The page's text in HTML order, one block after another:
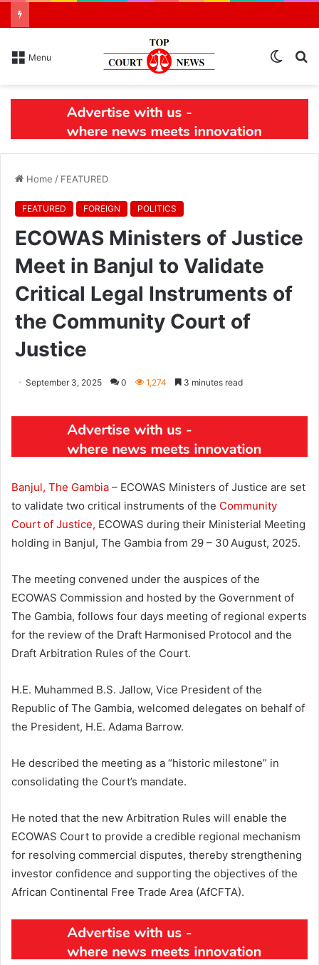
Menu
Switch
Home / FEATURED
FEATURED FOREIGN POLITICS
ECOWAS Ministers of Justice
Meet in Banjul to Validate
Critical Legal Instruments of
the Community Court of
Justice
September 3, 2025 0 1,274 3 minutes read
Banjul, The Gambia – ECOWAS Ministers of Justice are set
to validate two critical instruments of the Community
Court of Justice, ECOWAS during their Ministerial Meeting
holding in Banjul, The Gambia from 29 – 30 August, 2025.
The meeting convened under the auspices of the
ECOWAS Commission and hosted by the Government of
The Gambia, follows four days meeting of regional experts
for the review of the Draft Harmonised Protocol and the
Draft Arbitration Rules of the Court.
H.E. Muhammed B.S. Jallow, Vice President of the
Republic of The Gambia, welcomed delegates on behalf of
the President, H.E. Adama Barrow.
He described the meeting as a “historic milestone” in
consolidating the Court’s mandate.
He noted that the new Arbitration Rules will enable the
ECOWAS Court to provide a credible regional mechanism
for resolving commercial disputes, thereby strengthening
investor confidence and supporting the objectives of the
African Continental Free Trade Area (AfCFTA).